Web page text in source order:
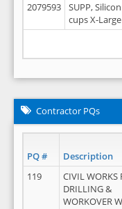
2079593
SUPP,
cups X-Large
Contractor PQs
PQ # Description
119
CIVIL WORKS
DRILLING &
WORKOVER